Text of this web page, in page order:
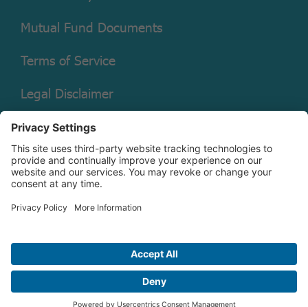
Mutual Fund Documents
Terms of Service
Legal Disclaimer
Copyright © 2026 Christian Brothers Investment Services, Inc.
Check the background of this firm on